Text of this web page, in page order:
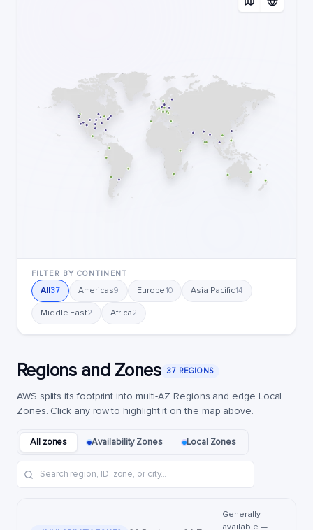
FILTER BY CONTINENT
All37 Americas9 Europe10 Asia Pacific14
Middle East2 Africa2
Regions and Zones 37 REGIONS
AWS splits its footprint into multi-AZ Regions and edge Local
Zones. Click any row to highlight it on the map above.
All zones Availability Zones Local Zones
Generally
available —